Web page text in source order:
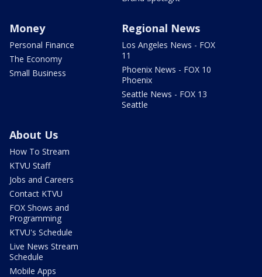
Money
Personal Finance
The Economy
Small Business
Regional News
Los Angeles News - FOX
11
Phoenix News - FOX 10
Phoenix
Seattle News - FOX 13
Seattle
About Us
How To Stream
KTVU Staff
Jobs and Careers
Contact KTVU
FOX Shows and
Programming
KTVU's Schedule
Live News Stream
Schedule
Mobile Apps